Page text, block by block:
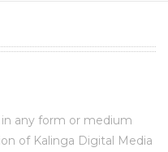
any form or medium
of Kalinga Digital Media